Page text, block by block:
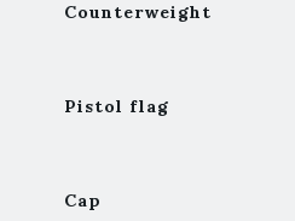
Counterweight
Pistol flag
Cap